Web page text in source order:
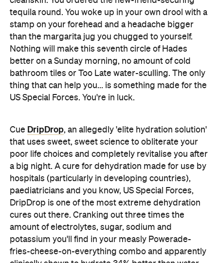
Nothing will make this seventh circle of Hades
better on a Sunday morning, no amount of cold
bathroom tiles or Too Late water-sculling. The only
thing that can help you... is something made for the
US Special Forces. You're in luck.
CueDripDrop , an allegedly 'elite hydration solution'
that uses sweet, sweet science to obliterate your
hospitals (particularly in developing countries),
paediatricians and you know, US Special Forces,
DripDrop is one of the most extreme dehydration
cures out there. Cranking out three times the
amount of electrolytes, sugar, sodium and
potassium you'll find in your measly Powerade-
fries-cheese-on-everything combo and apparently
clinically shown to hydrate 34% better than water,
DripDrop supposedly makes you feel better
quicker than you slammed that Centurion the night
before.